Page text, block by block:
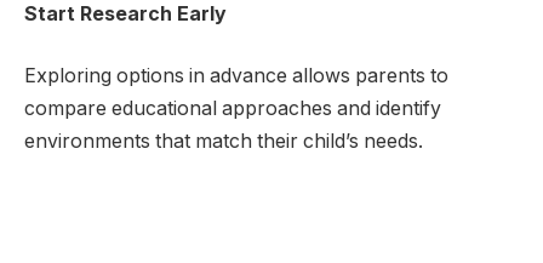
Start Research Early
Exploring options in advance allows parents to
compare educational approaches and identify
environments that match their child’s needs.